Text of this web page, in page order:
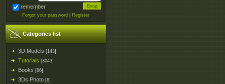
remember
Forgot your password Register
Categories list
3D Models [143]
Tutorials [3043]
Books [86]
3Ds Photo [6]